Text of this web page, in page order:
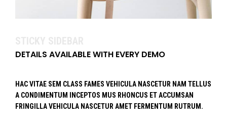
DETAILS AVAILABLE WITH EVERY DEMO
HAC VITAE SEM CLASS FAMES VEHICULA NASCETUR NAM TELLUS
A CONDIMENTUM INCEPTOS MUS RHONCUS ET ACCUMSAN
FRINGILLA VEHICULA NASCETUR AMET FERMENTUM RUTRUM.